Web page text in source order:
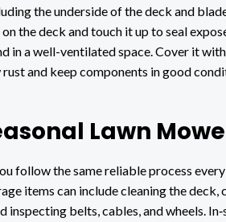
the underside of the deck and
the deck and touch it up to seal
in a well-ventilated space. Cover it
and keep components in good
Lawn
follow the same reliable process
items can include cleaning the
inspecting belts, cables, and wheels.